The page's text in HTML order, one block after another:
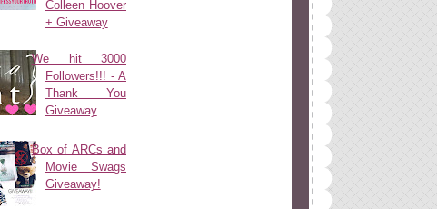
Colleen Hoover
+ Giveaway
We hit 3000
Followers!!! - A
Thank You
Giveaway
Box of ARCs and
Movie Swags
Giveaway!